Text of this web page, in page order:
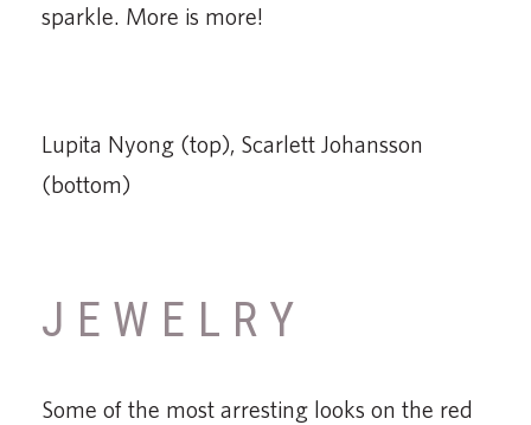
sparkle. More is more!
Lupita Nyong (top), Scarlett Johansson
(bottom)
JEWELRY
Some of the most arresting looks on the red